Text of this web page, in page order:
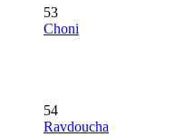
53
Choni
54
Ravdoucha